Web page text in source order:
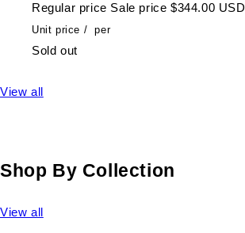
Regular price Sale price $344.00 USD
Unit price / per
Sold out
View all
Shop By Collection
View all